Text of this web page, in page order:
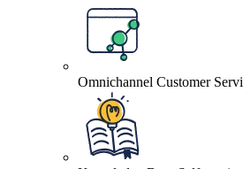
Omnichannel Customer